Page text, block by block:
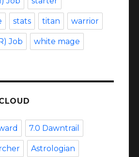
stats titan warrior
Job white mage
7.0 Dawntrail
Astrologian